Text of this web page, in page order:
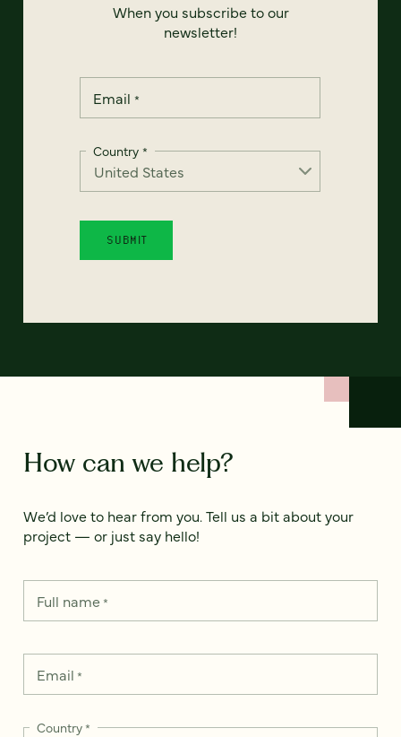
When you subscribe to our
newsletter!
Email *
Country *
How can we help?
We’d love to hear from you. Tell us a bit about your
project — or just say hello!
Full name*
Email *
Country*